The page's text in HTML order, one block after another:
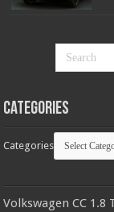
Categories
Categories
Volkswagen CC 1.8